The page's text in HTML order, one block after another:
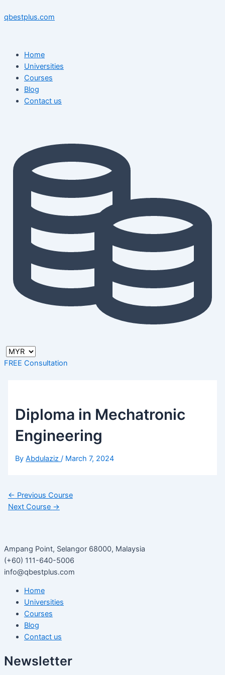
to
qbestplus.com
Home
Universities
Courses
Blog
Contact us
FREE Consultation
Diploma in Mechatronic
Engineering
ByAbdulaziz/ March 7, 2024
navigation
← Previous Course
Next Course →
Ampang Point, Selangor 68000, Malaysia
(+60) 111-640-5006
info@qbestplus.com
Home
Universities
Courses
Blog
Contact us
Newsletter